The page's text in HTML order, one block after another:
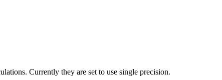
Currently they are set to use single precision.